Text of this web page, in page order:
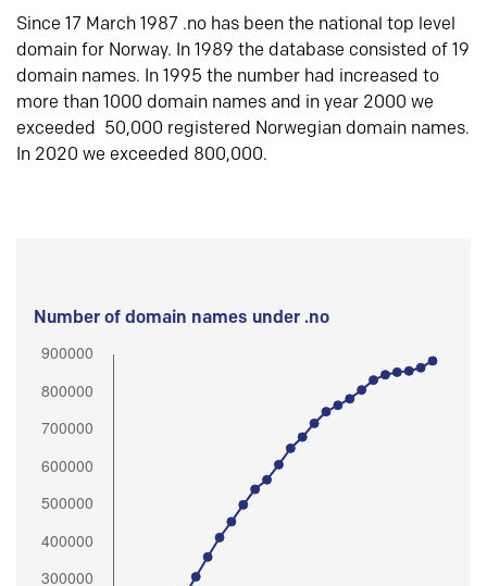
Since 17 March 1987 .no has been the national top level
domain for Norway. In 1989 the database consisted of 19
domain names. In 1995 the number had increased to
more than 1000 domain names and in year 2000 we
exceeded 50,000 registered Norwegian domain names.
In 2020 we exceeded 800,000.
Number of domain names under .no